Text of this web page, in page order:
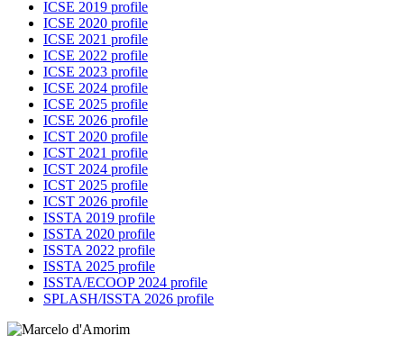
ICSE 2019 profile
ICSE 2020 profile
ICSE 2021 profile
ICSE 2022 profile
ICSE 2023 profile
ICSE 2024 profile
ICSE 2025 profile
ICSE 2026 profile
ICST 2020 profile
ICST 2021 profile
ICST 2024 profile
ICST 2025 profile
ICST 2026 profile
ISSTA 2019 profile
ISSTA 2020 profile
ISSTA 2022 profile
ISSTA 2025 profile
ISSTA/ECOOP 2024 profile
SPLASH/ISSTA 2026 profile